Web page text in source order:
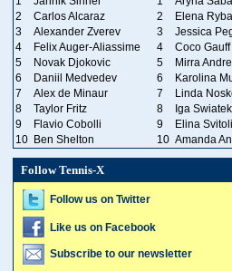
2
Carlos Alcaraz 2
Elena
3
Alexander Zverev 3
Jessica
4
Felix Auger-Aliassime 4
Coco Gauff
5
Novak Djokovic 5
Mirra
6
Daniil Medvedev 6
Karolina
7
Alex de Minaur 7
Linda
8
Taylor Fritz 8
Iga Swiatek
9
Flavio Cobolli 9
Elina
10 Ben Shelton 10 Amanda
Follow Tennis-X
Follow us on Twitter
Like us on Facebook
Subscribe to our newsletter